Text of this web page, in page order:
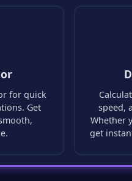
for quick
Get
speed,
Whether
get